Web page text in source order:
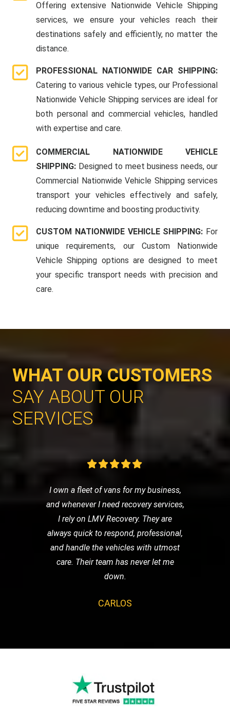
Offering extensive Nationwide Vehicle Shipping
services, we ensure your vehicles reach their
destinations safely and efficiently, no matter the
distance.
PROFESSIONAL NATIONWIDE CAR SHIPPING:
Catering to various vehicle types, our Professional
Nationwide Vehicle Shipping services are ideal for
both personal and commercial vehicles, handled
with expertise and care.
COMMERCIAL NATIONWIDE VEHICLE
SHIPPING: Designed to meet business needs, our
Commercial Nationwide Vehicle Shipping services
transport your vehicles effectively and safely,
reducing downtime and boosting productivity.
CUSTOM NATIONWIDE VEHICLE SHIPPING: For
unique requirements, our Custom Nationwide
Vehicle Shipping options are designed to meet
your specific transport needs with precision and
care.
WHAT OUR CUSTOMERS
SAY ABOUT OUR
SERVICES
I own a fleet of vans for my business,
and whenever I need recovery services,
I rely on LMV Recovery. They are
always quick to respond, professional,
and handle the vehicles with utmost
care. Their team has never let me
down.
CARLOS